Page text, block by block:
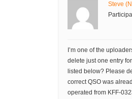
Steve
I’m one of the
delete just one entry
listed below? Please
correct QSO was
operated from KFF-